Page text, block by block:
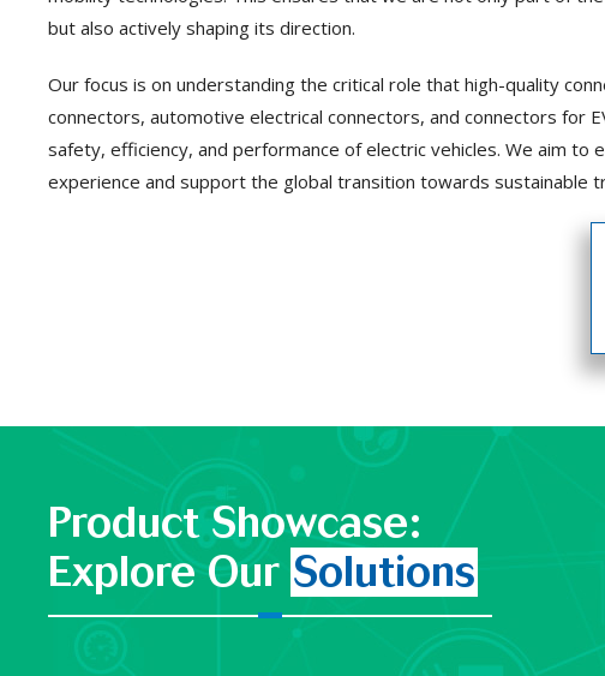
but also actively shaping its direction.
Our focus is on understanding the critical role that high-quality
connectors, automotive electrical connectors, and connectors for
safety, efficiency, and performance of electric vehicles. We aim to
experience and support the global transition towards sustainable
Product Showcase:
Explore Our Solutions